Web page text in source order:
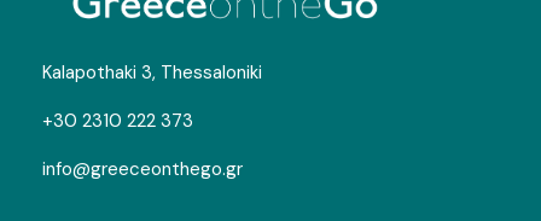
Kalapothaki 3, Thessaloniki
+30 2310 222 373
info@greeceonthego.gr